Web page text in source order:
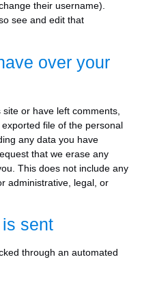
their username).
see and edit that
over your
or have left comments,
file of the personal
any data you have
that we erase any
This does not include any
administrative, legal, or
sent
through an automated